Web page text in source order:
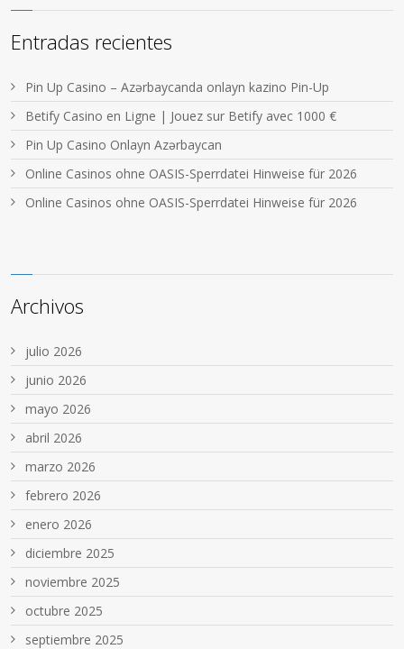
Entradas recientes
Pin Up Casino – Azərbaycanda onlayn kazino Pin-Up
Betify Casino en Ligne | Jouez sur Betify avec 1000 €
Pin Up Casino Onlayn Azərbaycan
Online Casinos ohne OASIS-Sperrdatei Hinweise für 2026
Online Casinos ohne OASIS-Sperrdatei Hinweise für 2026
Archivos
julio 2026
junio 2026
mayo 2026
abril 2026
marzo 2026
febrero 2026
enero 2026
diciembre 2025
noviembre 2025
octubre 2025
septiembre 2025